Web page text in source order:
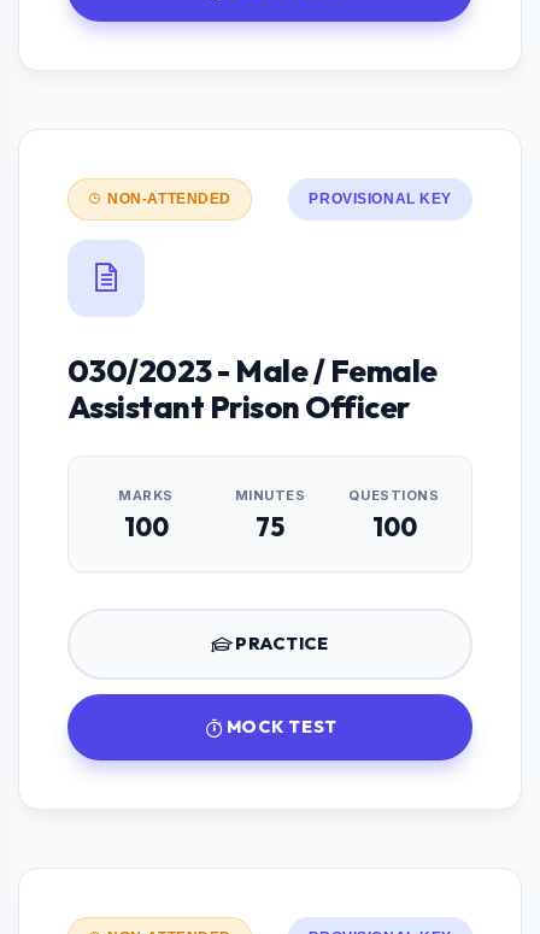
NON-ATTENDED PROVISIONAL KEY
030/2023 - Male / Female
Assistant Prison Officer
MARKS
100
MINUTES
75
QUESTIONS
100
PRACTICE
MOCK TEST